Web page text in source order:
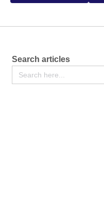
Search articles
Search
for: